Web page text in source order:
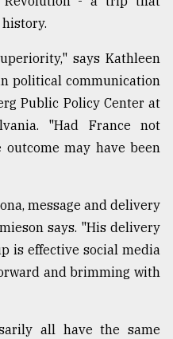
says Kathleen
political communication
Public Policy Center at
"Had France not
may have been
message and delivery
says. "His delivery
is effective social media
and brimming with
all have the same